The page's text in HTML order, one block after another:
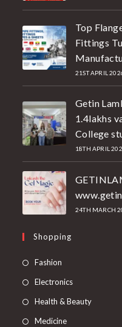
Top
Fittings
21ST APRIL
Getin
1.4lakhs
College
18TH APRIL
24TH MARCH
Shopping
Fashion
Electronics
Health & Beauty
Medicine